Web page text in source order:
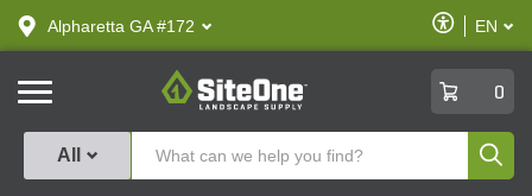
text.skipToContent
text.skipToNavigation
Alpharetta GA #172
Enable
Accessibility
EN
SiteOne
0
All